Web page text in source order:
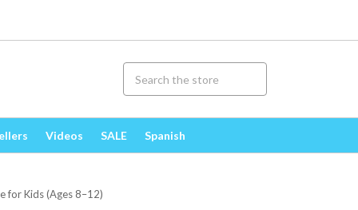
Videos SALE Spanish
for Kids (Ages 8–12)